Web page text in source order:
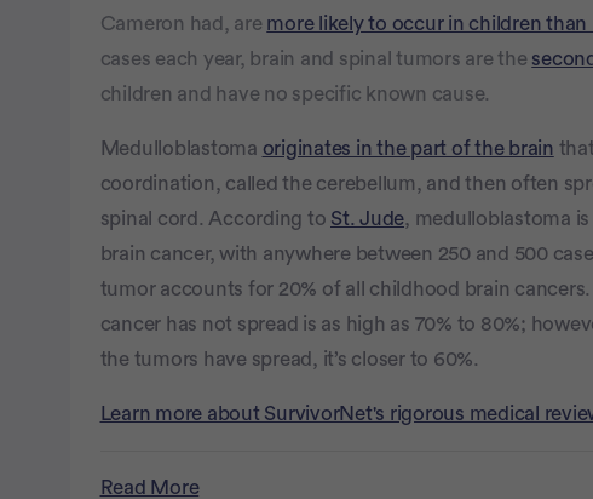
Cameron had, are more likely to occur in children than
cases each year, brain and spinal tumors are the
children and have no specific known cause.
Medulloblastoma originates in the part of the brain
coordination, called the cerebellum, and then often
spinal cord. According to St. Jude, medulloblastoma
brain cancer, with anywhere between 250 and 500
tumor accounts for 20% of all childhood brain
cancer has not spread is as high as 70% to 80%;
the tumors have spread, it’s closer to 60%.
Learn more about SurvivorNet's rigorous medical
Read More